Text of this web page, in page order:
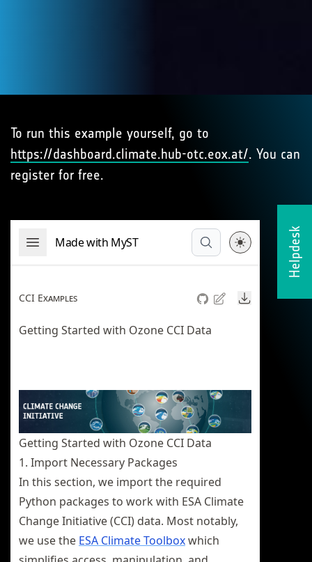
Helpdesk
To run this example yourself, go to
https://dashboard.climate.hub-otc.eox.at/. You can
register for free.